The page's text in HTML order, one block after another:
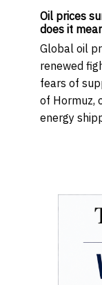
Oil prices
does it
Global oil
renewed
fears of
of Hormuz,
energy